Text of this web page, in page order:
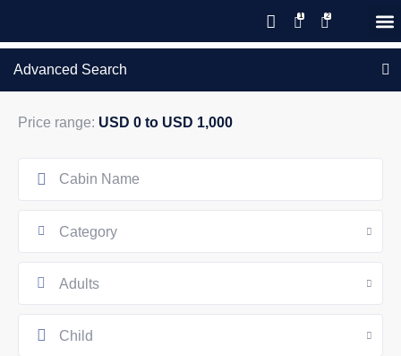
Advanced Search
Price range: USD 0 to USD 1,000
Category
Adults
Child
New reservations within 28 days
of stay
Details